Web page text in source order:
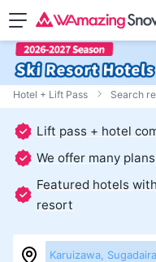
Hotel + Lift Pass Search
Lift pass + hotel
We offer many
Featured hotels
resort
Karuizawa, Sugadaira